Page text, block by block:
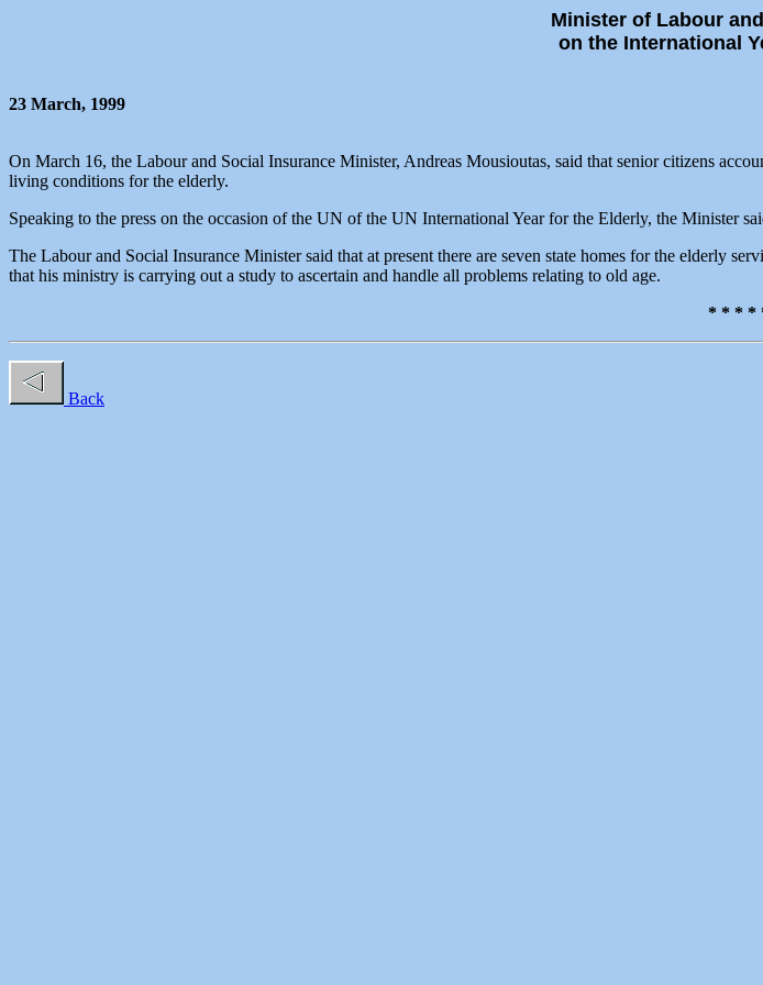
Minister of Labour
on the International
23 March, 1999
On March 16, the Labour and Social Insurance Minister, Andreas Mousioutas, said that senior citizens
living conditions for the elderly.
Speaking to the press on the occasion of the UN of the UN International Year for the Elderly, the Minister
The Labour and Social Insurance Minister said that at present there are seven state homes for the elderly
that his ministry is carrying out a study to ascertain and handle all problems relating to old age.
* * * *
Back